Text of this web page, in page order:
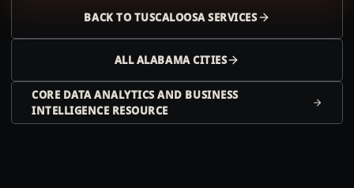
BACK TO TUSCALOOSASERVICES
ALLALABAMACITIES
CORE DATA ANALYTICS AND BUSINESS
INTELLIGENCE RESOURCE